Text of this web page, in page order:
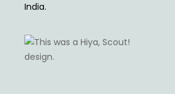
India.